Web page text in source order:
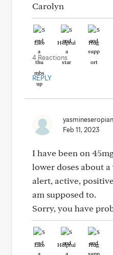
Carolyn
Like Helpful Hug
4 Reactions
REPLY
yasmineseropian
Feb 11, 2023
I have been on
lower doses about
alert, active,
am supposed to.
Sorry, you have
Like Helpful Hug